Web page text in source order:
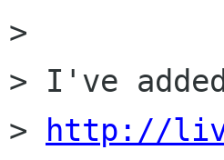
>
> I've
>
http://